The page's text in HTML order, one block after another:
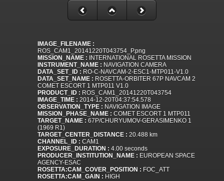
IMAGE_FILENAME :
ROS_CAM1_20141220T043754_P.png
MISSION_NAME : INTERNATIONAL ROSETTA MISSION
INSTRUMENT_NAME : NAVIGATION CAMERA
DATA_SET_ID : RO-C-NAVCAM-2-ESC1-MTP011-V1.0
DATA_SET_NAME : ROSETTA-ORBITER 67P NAVCAM 2
COMET ESCORT 1 MTP011 V1.0
PRODUCT_ID : ROS_CAM1_20141220T043754
IMAGE_TIME : 2014-12-20T04:37:54.578
OBSERVATION_TYPE : NAVIGATION IMAGE
MISSION_PHASE_NAME : COMET ESCORT 1 MTP011
TARGET_NAME : 67P/CHURYUMOV-GERASIMENKO 1
(1969 R1)
TARGET_CENTER_DISTANCE : 20.488 km
CHANNEL_ID : CAM1
EXPOSURE_DURATION : 4.00 seconds
PRODUCER_INSTITUTION_NAME : EUROPEAN SPACE
AGENCY-ESAC
ROSETTA:CAM_COVER_POSITION : FOC_ATT
ROSETTA:CAM_GAIN : HIGH